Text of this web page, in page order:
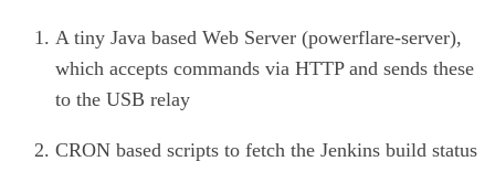
A tiny Java based Web Server (powerflare-server),
which accepts commands via HTTP and sends these
to the USB relay
CRON based scripts to fetch the Jenkins build status